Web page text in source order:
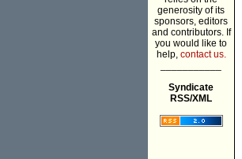
generosity of its
sponsors, editors
and contributors. If
you would like to
help, contact us.
Syndicate
RSS/XML